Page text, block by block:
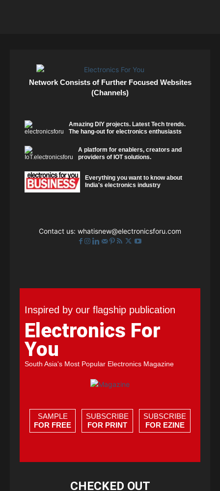
Network Consists of Further Focused Websites
(Channels)
Amazing DIY projects. Latest Tech trends.
The hang-out for electronics enthusiasts
A platform for enablers, creators and
providers of IOT solutions.
Everything you want to know about
India's electronics industry
Contact us: whatisnew@electronicsforu.com
Inspired by our flagship publication
Electronics For
You
South Asia's Most Popular Electronics Magazine
SAMPLE
FOR FREE
SUBSCRIBE
FOR PRINT
SUBSCRIBE
FOR EZINE
CHECKED OUT